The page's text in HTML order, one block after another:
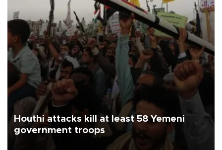
Houthi attacks kill at least 58 Yemeni
government troops